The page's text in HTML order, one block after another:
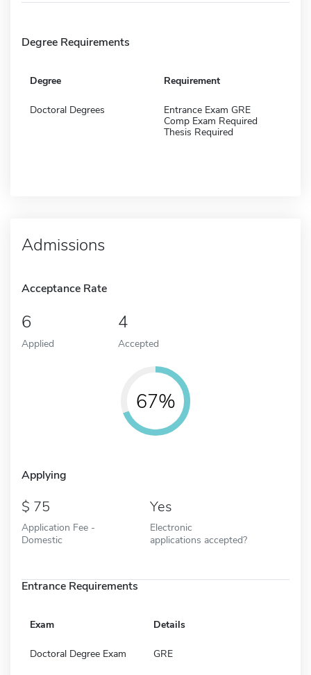
Degree Requirements
Degree Requirement
Doctoral Degrees
Entrance Exam GRE
Comp Exam Required
Thesis Required
Admissions
Acceptance Rate
6
Applied
4
Accepted
67%
Applying
75
Application Fee -
Domestic
Yes
Electronic
applications accepted?
Entrance Requirements
Exam Details
Doctoral Degree Exam GRE